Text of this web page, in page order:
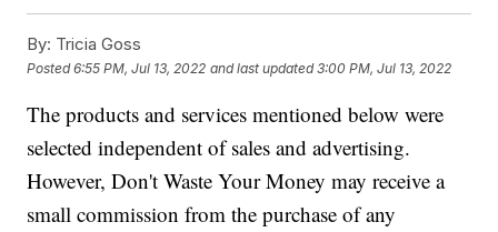
By: Tricia Goss
Posted6:55 PM, Jul 13, 2022 and last updated 3:00 PM, Jul 13, 2022
The products and services mentioned below were
selected independent of sales and advertising.
However, Don't Waste Your Money may receive a
small commission from the purchase of any